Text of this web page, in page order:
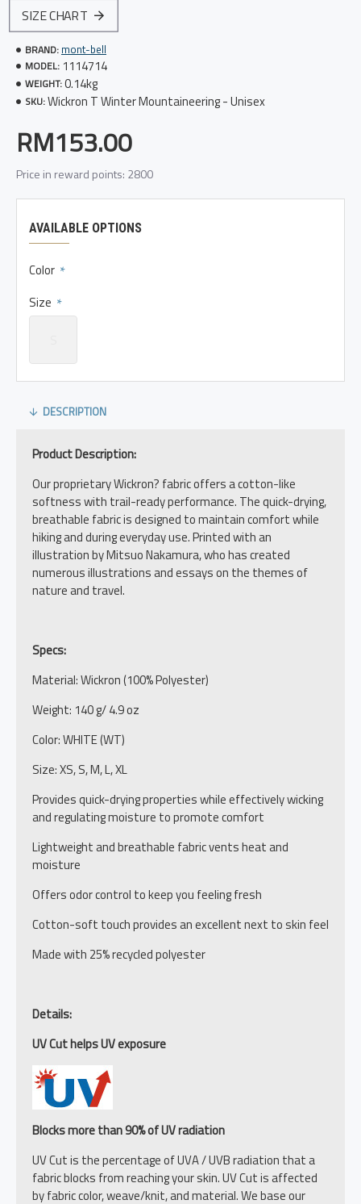
SIZE CHART
BRAND: mont-bell
MODEL: 1114714
WEIGHT:0.14kg
SKU:Wickron T Winter Mountaineering - Unisex
RM153.00
Price in reward points: 2800
AVAILABLE OPTIONS
Color
Size
DESCRIPTION
Product Description:
Our proprietary Wickron? fabric offers a cotton-like
softness with trail-ready performance. The quick-drying,
breathable fabric is designed to maintain comfort while
hiking and during everyday use. Printed with an
illustration by Mitsuo Nakamura, who has created
numerous illustrations and essays on the themes of
nature and travel.
Specs:
Material: Wickron (100% Polyester)
Weight: 140 g/ 4.9 oz
Color: WHITE (WT)
Size: XS, S, M, L, XL
Provides quick-drying properties while effectively wicking
and regulating moisture to promote comfort
Lightweight and breathable fabric vents heat and
moisture
Offers odor control to keep you feeling fresh
Cotton-soft touch provides an excellent next to skin feel
Made with 25% recycled polyester
Details:
UV Cut helps UV exposure
Blocks more than 90% of UV radiation
UV Cut is the percentage of UVA / UVB radiation that a
fabric blocks from reaching your skin. UV Cut is affected
by fabric color, weave/knit, and material. We base our